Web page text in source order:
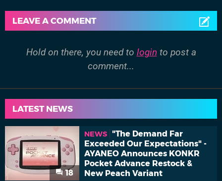
LEAVE A COMMENT
Hold on there, you need to login to post a
comment...
LATEST NEWS
18
NEWS
"The Demand Far
Exceeded Our Expectations" -
AYANEO Announces KONKR
Pocket Advance Restock &
New Peach Variant